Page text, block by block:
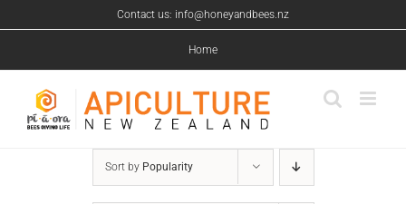
to
Contact us: info@honeyandbees.nz
Home
Sort by Popularity